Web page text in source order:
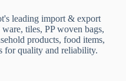
leading import & export
tiles, PP woven bags,
products, food items,
for quality and reliability.